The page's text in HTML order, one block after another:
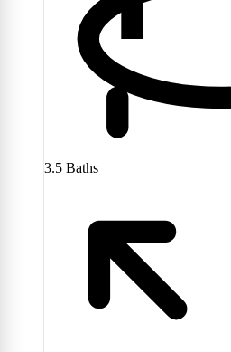
3.5 Baths